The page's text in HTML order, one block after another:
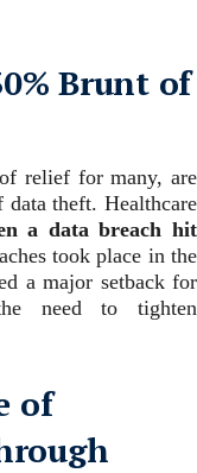
Brunt of
relief for many, are
theft. Healthcare
a data breach hit
took place in the
a major setback for
need to tighten
of